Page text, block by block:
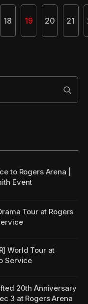
18 19 20 21
to Rogers Arena |
Event
Tour at Rogers
World Tour at
Service
20th Anniversary
3 at Rogers Arena